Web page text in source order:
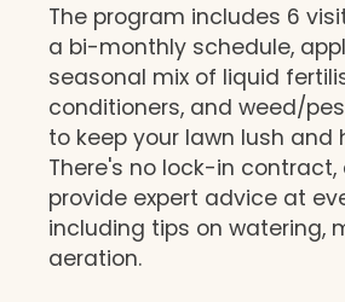
The program includes 6
a bi-monthly schedule,
seasonal mix of liquid
conditioners, and weed/
to keep your lawn lush and
There's no lock-in contract,
provide expert advice at
including tips on watering,
aeration.